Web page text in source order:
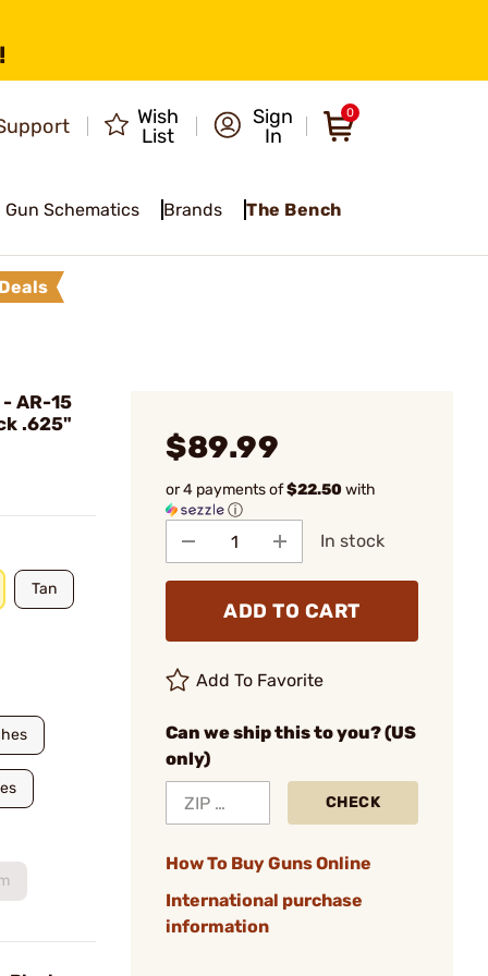
Wish
List
Sign
In
0
Gun Schematics Brands The Bench
Deals
- AR-15
.625"
Tan
$89.99
or 4 payments of$22.50with
ⓘ
In stock
ADD TO CART
Add To Favorite
Can we ship this to you? (US
only)
CHECK
How To Buy Guns Online
International purchase
information